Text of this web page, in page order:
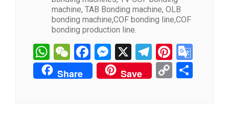
machine, TAB Bonding machine, OLB
bonding machine,COF bonding line,COF
bonding production line.
WhatsApp
WeChat
Facebook
Messenger
X Telegram
Share Save Copy
Link